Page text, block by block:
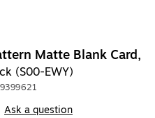
Matte Blank Card,
(S00-EWY)
Ask a question